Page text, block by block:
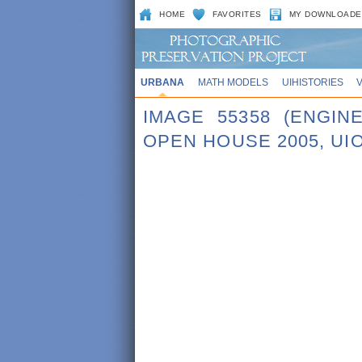
HOME FAVORITES MY
URBANA MATH MODELS UIHISTORIES
IMAGE 55358
OPEN HOUSE 2005,